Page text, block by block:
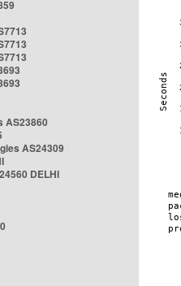
AS23860
AS24309
DELHI